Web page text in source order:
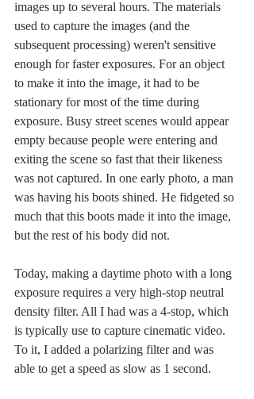
images up to several hours. The materials
used to capture the images (and the
subsequent processing) weren't sensitive
enough for faster exposures. For an object
to make it into the image, it had to be
stationary for most of the time during
exposure. Busy street scenes would appear
empty because people were entering and
exiting the scene so fast that their likeness
was not captured. In one early photo, a man
was having his boots shined. He fidgeted so
much that this boots made it into the image,
but the rest of his body did not.
Today, making a daytime photo with a long
exposure requires a very high-stop neutral
density filter. All I had was a 4-stop, which
is typically use to capture cinematic video.
To it, I added a polarizing filter and was
able to get a speed as slow as 1 second.